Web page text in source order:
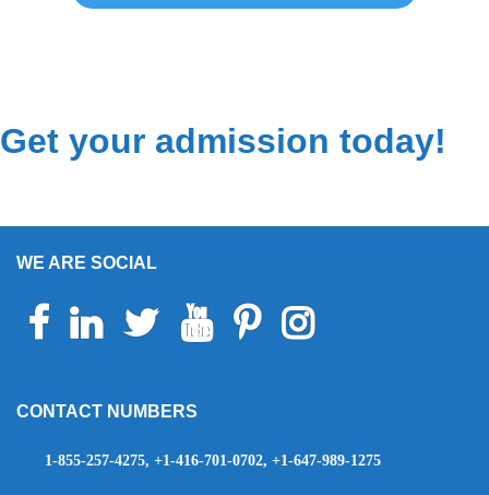
Get your admission today!
WE ARE SOCIAL
Facebook LinkedinTwitter YoutubePinterestInstagram
CONTACT NUMBERS
1-855-257-4275, +1-416-701-0702, +1-647-989-1275